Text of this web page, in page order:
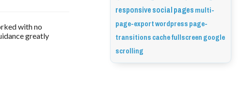
with no
greatly
responsivesocialpagesmulti-
page-exportwordpresspage-
transitionscachefullscreengoogle
scrolling